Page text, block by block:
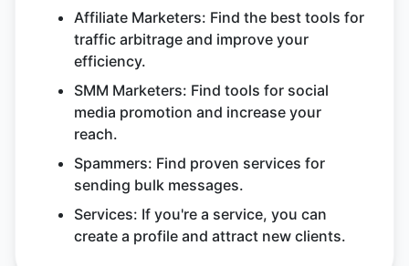
Affiliate Marketers: Find the best tools for
traffic arbitrage and improve your
efficiency.
SMM Marketers: Find tools for social
media promotion and increase your
reach.
Spammers: Find proven services for
sending bulk messages.
Services: If you're a service, you can
create a profile and attract new clients.